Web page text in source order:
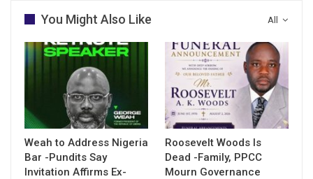
All
You Might Also Like
Weah to Address Nigeria
Bar -Pundits Say
Invitation Affirms Ex-
Roosevelt Woods Is
Dead -Family, PPCC
Mourn Governance